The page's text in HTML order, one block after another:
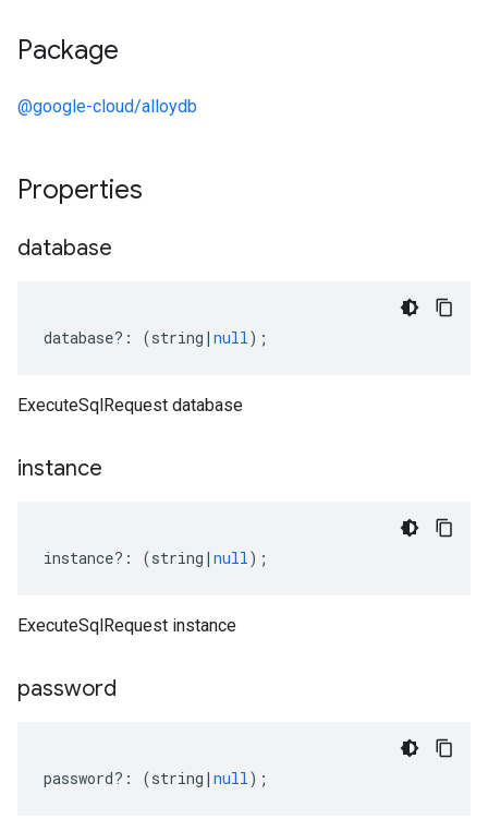
Package
@google-cloud/alloydb
Properties
database
database?: (string | null);
ExecuteSqlRequest database
instance
instance?: (string | null);
ExecuteSqlRequest instance
password
password?: (string | null);